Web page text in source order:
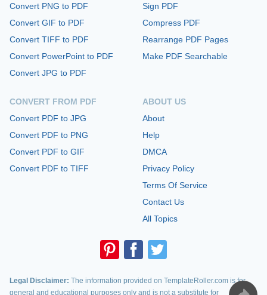
Convert PNG to PDF
Convert GIF to PDF
Convert TIFF to PDF
Convert PowerPoint to PDF
Convert JPG to PDF
CONVERT FROM PDF
Convert PDF to JPG
Convert PDF to PNG
Convert PDF to GIF
Convert PDF to TIFF
Sign PDF
Compress PDF
Rearrange PDF Pages
Make PDF Searchable
ABOUT US
About
Help
DMCA
Privacy Policy
Terms Of Service
Contact Us
All Topics
Legal Disclaimer: The information provided on TemplateRoller.com is for
general and educational purposes only and is not a substitute for